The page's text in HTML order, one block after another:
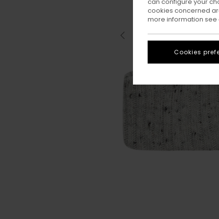
cookies concerned
more information see
Cookies